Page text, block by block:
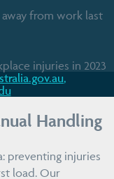
from work last
injuries in 2023
,
Handling
preventing injuries
load. Our